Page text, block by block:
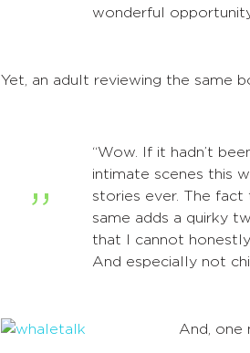
wonderful
Yet, an adult reviewing the same
“Wow. If it hadn’t
intimate scenes this
stories ever. The
same adds a quirky
that I cannot
And especially not
And, one